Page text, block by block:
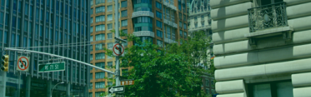
Investors
Ethics & Integrity
Innovation
Sustainability